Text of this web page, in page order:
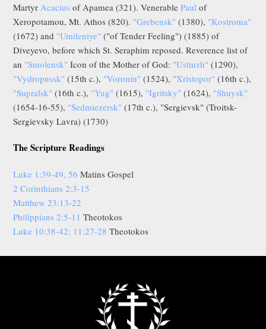
MartyrAcacius of Apamea (321). VenerablePaul of
Xeropotamou, Mt. Athos (820). "Grebensk" (1380), "Kostroma"
(1672) and "Umileniye" ("of Tender Feeling") (1885) of
Diveyevo, before which St. Seraphim reposed. Reverence list of
an "Smolensk" Icon of the Mother of God: "Ustiuzh" (1290),
"Vydropussk" (15th c.), "Voronin" (1524), "Xristopor" (16th c.),
"Supralsk" (16th c.), "Yug" (1615), "Igritsky" (1624), "Shuysk"
(1654-16-55), "Sedmiezersk" (17th c.), "Sergievsk" (Troitsk-
Sergievsky Lavra) (1730)
The Scripture Readings
Luke 1:39-49, 56 Matins Gospel
2 Corinthians 2:3-15
Matthew 23:13-22
Philippians 2:5-11 Theotokos
Luke 10:38-42; 11:27-28 Theotokos